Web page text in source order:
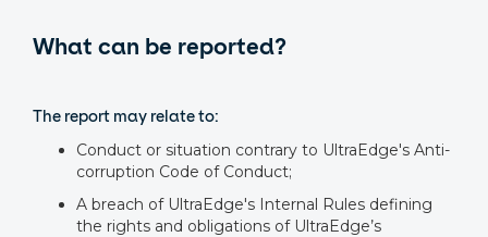
What can be reported?
The report may relate to:
Conduct or situation contrary to UltraEdge's Anti-
corruption Code of Conduct;
A breach of UltraEdge's Internal Rules defining
the rights and obligations of UltraEdge’s